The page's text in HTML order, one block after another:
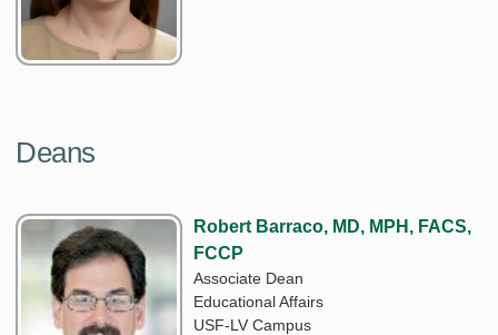
Deans
Robert Barraco, MD, MPH, FACS,
FCCP
Associate Dean
Educational Affairs
USF-LV Campus